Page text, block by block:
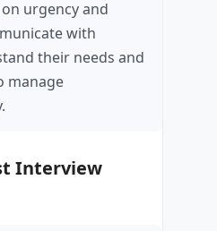
urgency and
with
their needs and
manage
Interview